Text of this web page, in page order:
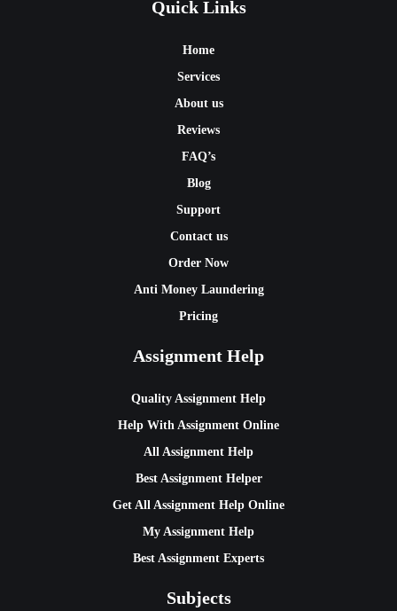
Quick Links
Home
Services
About us
Reviews
FAQ’s
Blog
Support
Contact us
Order Now
Anti Money Laundering
Pricing
Assignment Help
Quality Assignment Help
Help With Assignment Online
All Assignment Help
Best Assignment Helper
Get All Assignment Help Online
My Assignment Help
Best Assignment Experts
Subjects